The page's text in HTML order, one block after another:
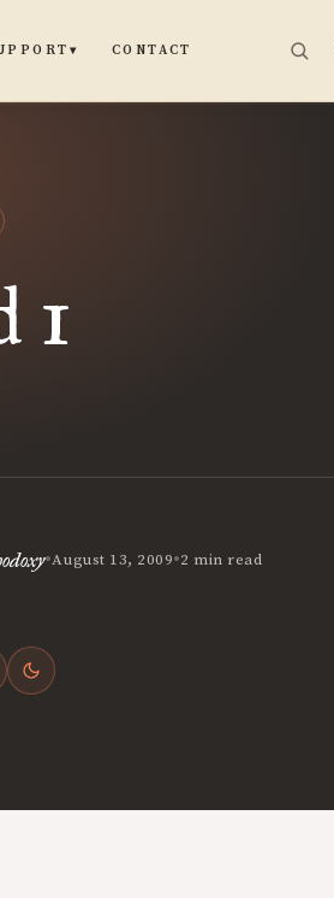
▾ CONTACT
1
•August 13, 2009•2 min read